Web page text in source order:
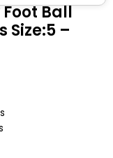
Ball
Size:5 –